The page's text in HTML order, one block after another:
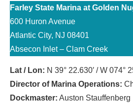
Farley State Marina at Golden
600 Huron Avenue
Atlantic City, NJ 08401
Absecon Inlet – Clam Creek
Lat / Lon: N 39° 22.630′ / W 074°
Director of Marina Operations:
Dockmaster: Auston Stauffenberg